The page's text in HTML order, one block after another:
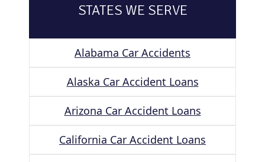
STATES WE SERVE
Alabama Car Accidents
Alaska Car Accident Loans
Arizona Car Accident Loans
California Car Accident Loans